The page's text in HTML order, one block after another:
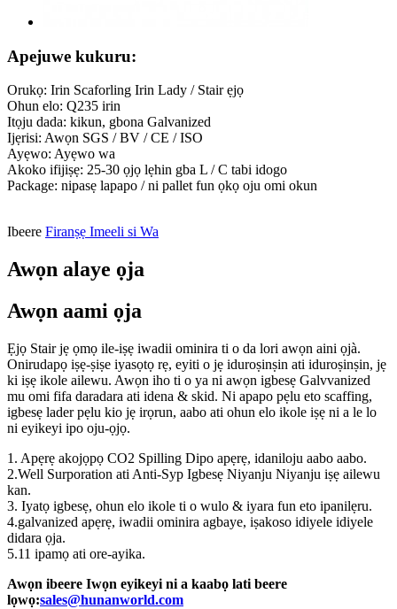
Apejuwe kukuru:
Orukọ: Irin Scaforling Irin Lady / Stair ẹjọ
Ohun elo: Q235 irin
Itọju dada: kikun, gbona Galvanized
Ijẹrisi: Awọn SGS / BV / CE / ISO
Ayẹwo: Ayẹwo wa
Akoko ifijiṣẹ: 25-30 ọjọ lẹhin gba L / C tabi idogo
Package: nipasẹ lapapo / ni pallet fun ọkọ oju omi okun
Ibeere Firanṣẹ Imeeli si Wa
Awọn alaye ọja
Awọn aami ọja
Ẹjọ Stair jẹ ọmọ ile-iṣẹ iwadii ominira ti o da lori awọn aini ọjà.
Onirudapọ iṣẹ-ṣiṣe iyasọtọ rẹ, eyiti o jẹ iduroṣinṣin ati iduroṣinṣin, jẹ
ki iṣẹ ikole ailewu. Awọn iho ti o ya ni awọn igbesẹ Galvvanized
mu omi fifa daradara ati idena & skid. Ni apapo pẹlu eto scaffing,
igbesẹ lader pẹlu kio jẹ irọrun, aabo ati ohun elo ikole iṣẹ ni a le lo
ni eyikeyi ipo oju-ọjọ.
1. Apẹrẹ akojọpọ CO2 Spilling Dipo apẹrẹ, idaniloju aabo aabo.
2.Well Surporation ati Anti-Syp Igbesẹ Niyanju Niyanju iṣẹ ailewu
kan.
3. Iyatọ igbesẹ, ohun elo ikole ti o wulo & iyara fun eto ipanilẹru.
4.galvanized apẹrẹ, iwadii ominira agbaye, iṣakoso idiyele idiyele
didara ọja.
5.11 ipamọ ati ore-ayika.
Awọn ibeere Iwọn eyikeyi ni a kaabọ lati beere
lọwọ:sales@hunanworld.com